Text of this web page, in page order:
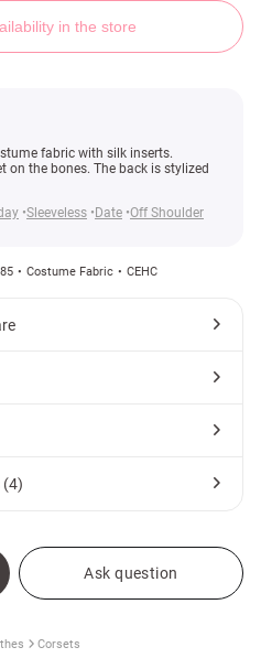
in the store
fabric with silk inserts.
on the bones. The back is stylized
Sleeveless Date Off Shoulder
Costume Fabric СЕНС
(4)
Ask question
Corsets
(№ 47685) ♡ Gepur - women